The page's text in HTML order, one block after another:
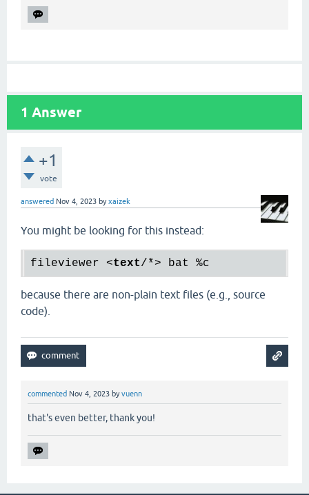
1 Answer
+1
vote
answered Nov 4, 2023 byxaizek
You might be looking for this instead:
fileviewer <text/*>
because there are non-plain text files (e.g., source
code).
commented Nov 4, 2023 byvuenn
that's even better, thank you!